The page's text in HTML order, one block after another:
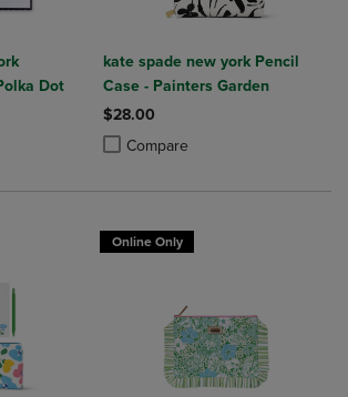
Dot
2 to 4 Products to Compare, Items added for
2 to 4 Products to Compare, Items added
kate spade new york Pencil
Case - Painters Garden
$28.00
Compare
Product added, Select 2 to 4
Product removed, Select 2 to 4
Online Only